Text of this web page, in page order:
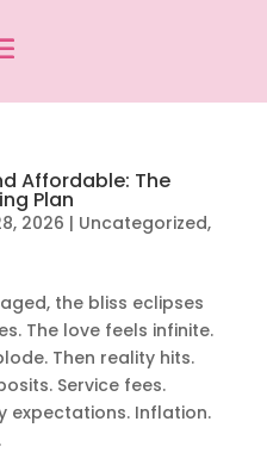
Affordable: The
Plan
2026 | Uncategorized,
the bliss eclipses
The love feels infinite.
Then reality hits.
Service fees.
expectations. Inflation.